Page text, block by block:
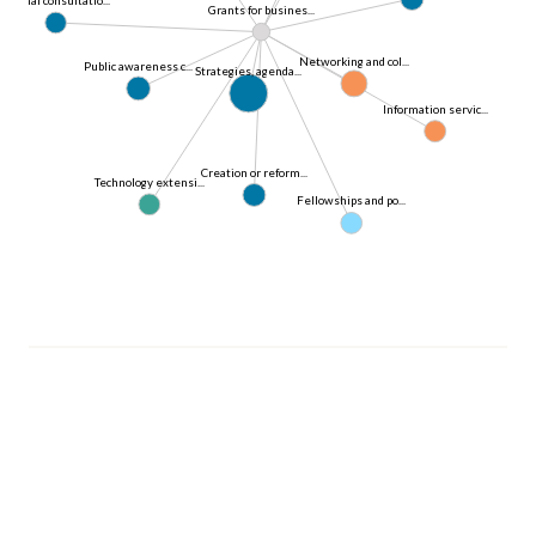
Grants for busines...
Strategies, agenda...
Networking and col...
Public awareness c...
Creation or reform...
Information servic...
Technology extensi...
Fellowships and po...